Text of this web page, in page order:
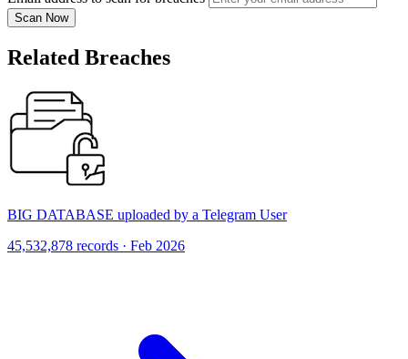
Scan Now
Related Breaches
BIG DATABASE uploaded by a Telegram User
45,532,878 records · Feb 2026